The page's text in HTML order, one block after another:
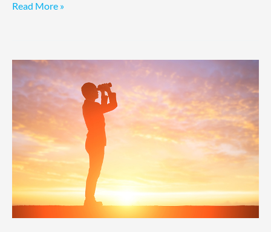
Read More »
Anticipate,
Adapt,
Achieve
through
R.E.S.U.L.T.S.